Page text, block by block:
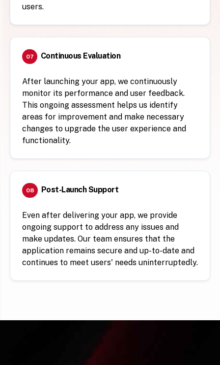
users.
07 Continuous Evaluation
After launching your app, we continuously
monitor its performance and user feedback.
This ongoing assessment helps us identify
areas for improvement and make necessary
changes to upgrade the user experience and
functionality.
08 Post-Launch Support
Even after delivering your app, we provide
ongoing support to address any issues and
make updates. Our team ensures that the
application remains secure and up-to-date and
continues to meet users' needs uninterruptedly.